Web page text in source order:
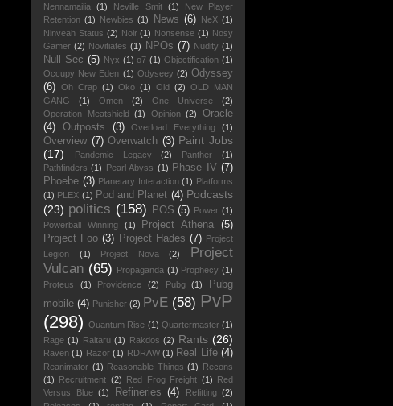
Nennamailia (1) Neville Smit (1)
New Player
Retention (1) Newbies (1) News (6) NeX (1)
Ninveah Status (2) Noir (1) Nonsense (1) Nosy
Gamer (2) Novitiates (1) NPOs (7) Nudity (1)
Null Sec (5) Nyx (1) o7 (1) Objectification (1)
Occupy New Eden (1) Odyseey (2) Odyssey
(6) Oh Crap (1) Oko (1) Old (2) OLD MAN
GANG
(1) Omen (2) One Universe
(2)
Operation Meatshield (1) Opinion (2)
Oracle
(4)
Outposts (3) Overload Everything (1)
Overview (7) Overwatch (3) Paint Jobs
(17)
Pandemic Legacy (2) Panther
(1)
Pathfinders (1) Pearl Abyss (1) Phase IV (7)
Phoebe (3) Planetary Interaction (1) Platforms
(1) PLEX (1) Pod and Planet (4) Podcasts
(23) politics (158) POS (5) Power (1)
Powerball Winning
(1) Project Athena
(5)
Project Foo (3) Project Hades (7) Project
Legion
(1) Project Nova (2)
Project
Vulcan (65) Propaganda (1) Prophecy (1)
Proteus
(1) Providence (2) Pubg (1)
Pubg
mobile (4) Punisher (2) PvE (58) PvP
(298)
Quantum Rise (1) Quartermaster (1)
Rage (1) Raitaru (1) Rakdos (2) Rants (26)
Raven (1) Razor (1) RDRAW (1) Real Life (4)
Reanimator (1) Reasonable Things (1) Recons
(1) Recruitment (2) Red Frog Freight (1) Red
Versus Blue (1) Refineries (4) Refitting (2)